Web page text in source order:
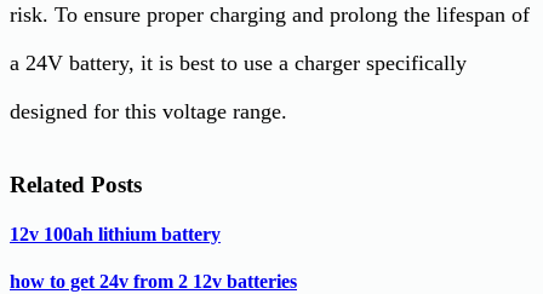
risk. To ensure proper charging and prolong the lifespan of
a 24V battery, it is best to use a charger specifically
designed for this voltage range.
Related Posts
12v 100ah lithium battery
how to get 24v from 2 12v batteries